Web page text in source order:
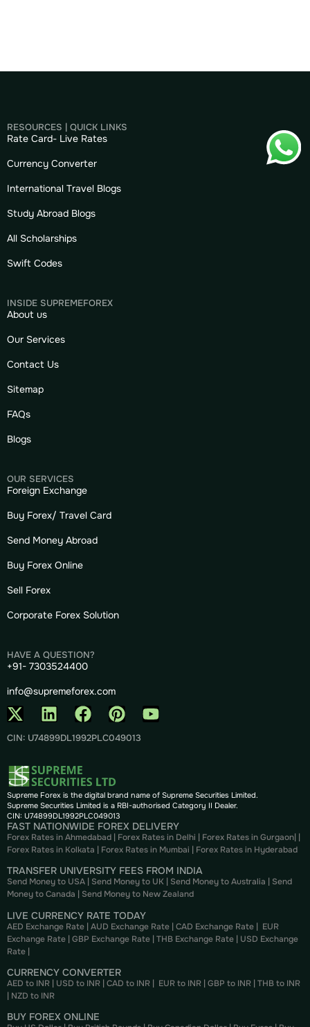
RESOURCES | QUICK LINKS
Rate Card- Live Rates
Currency Converter
International Travel Blogs
Study Abroad Blogs
All Scholarships
Swift Codes
INSIDE SUPREMEFOREX
About us
Our Services
Contact Us
Sitemap
FAQs
Blogs
OUR SERVICES
Foreign Exchange
Buy Forex/ Travel Card
Send Money Abroad
Buy Forex Online
Sell Forex
Corporate Forex Solution
HAVE A QUESTION?
+91- 7303524400
info@supremeforex.com
CIN: U74899DL1992PLC049013
Supreme Forex is the digital brand name of Supreme Securities Limited.
Supreme Securities Limited is a RBI-authorised Category II Dealer.
CIN: U74899DL1992PLC049013
FAST NATIONWIDE FOREX DELIVERY
Forex Rates in Ahmedabad | Forex Rates in Delhi | Forex Rates in Gurgaon| |
Forex Rates in Kolkata | Forex Rates in Mumbai | Forex Rates in Hyderabad
TRANSFER UNIVERSITY FEES FROM INDIA
Send Money to USA | Send Money to UK | Send Money to Australia | Send
Money to Canada | Send Money to New Zealand
LIVE CURRENCY RATE TODAY
AED Exchange Rate |AUD Exchange Rate |CAD Exchange Rate | EUR
Exchange Rate |GBP Exchange Rate |THB Exchange Rate | USD Exchange
Rate |
CURRENCY CONVERTER
AED to INR | USD to INR | CAD to INR | EUR to INR | GBP to INR | THB to INR
| NZD to INR
BUY FOREX ONLINE